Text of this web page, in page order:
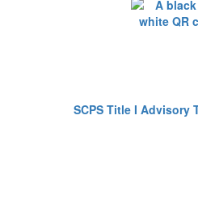
SCPS Title I Advisory